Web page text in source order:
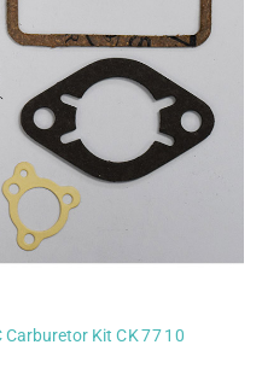
Carburetor Kit CK7710